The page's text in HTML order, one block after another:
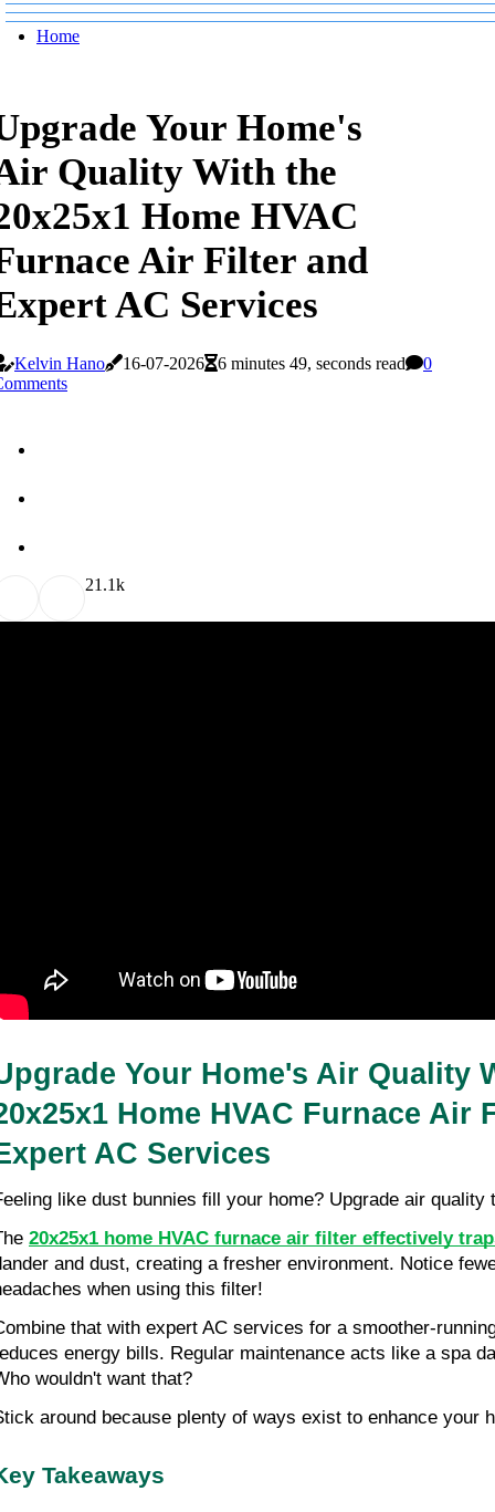
Home
Your Home's
Quality With the
Home HVAC
Air Filter and
AC Services
Kelvin Hano 16-07-2026 6 minutes 49, seconds read
0
21.1k
Your Home's Air Quality
Home HVAC Furnace Air
AC Services
like dust bunnies fill your home? Upgrade air quality
20x25x1 home HVAC furnace air filter effectively
and dust, creating a fresher environment. Notice
when using this filter!
that with expert AC services for a smoother-
energy bills. Regular maintenance acts like a spa
wouldn't want that?
around because plenty of ways exist to enhance your
Takeaways